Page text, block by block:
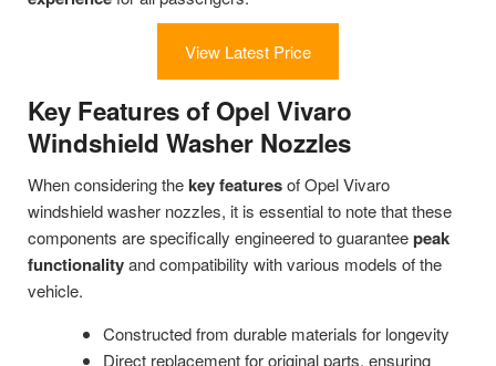
View Latest Price
Key Features of Opel Vivaro
Windshield Washer Nozzles
When considering thekey featuresof Opel Vivaro
windshield washer nozzles, it is essential to note that these
components are specifically engineered to guaranteepeak
functionalityand compatibility with various models of the
vehicle.
Constructed from durable materials for longevity
Direct replacement for original parts, ensuring